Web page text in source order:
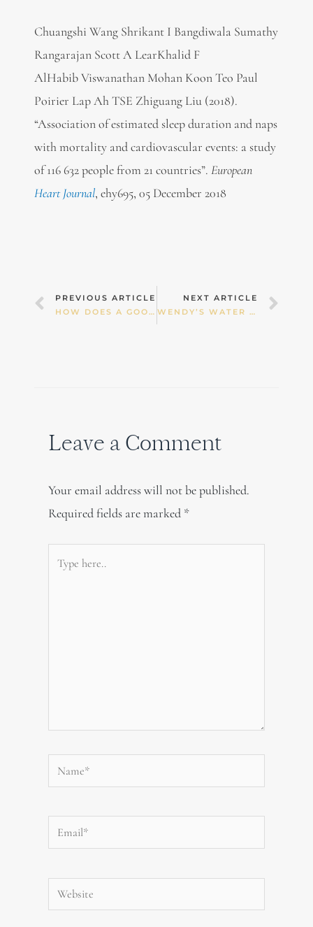
Chuangshi Wang Shrikant I Bangdiwala Sumathy
Rangarajan Scott A LearKhalid F
AlHabib Viswanathan Mohan Koon Teo Paul
Poirier Lap Ah TSE Zhiguang Liu (2018).
“Association of estimated sleep duration and naps
with mortality and cardiovascular events: a study
of 116 632 people from 21 countries”. European
Heart Journal, ehy695, 05 December 2018
Prev
PREVIOUS ARTICLE
HOW DOES A GOOD NIGHT SLEEP KEEP YOUR HEART HEALTHY?
NEXT ARTICLE
WENDY’S WATER KEFIR (TIBICOS) MAKING INSTRUCTIONS
Leave a Comment
Your email address will not be published.
Required fields are marked *
here..
Name*
Email*
Website